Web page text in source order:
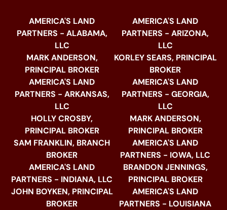
AMERICA'S LAND
PARTNERS - ALABAMA,
LLC
MARK ANDERSON,
PRINCIPAL BROKER
AMERICA'S LAND
PARTNERS - ARKANSAS,
LLC
HOLLY CROSBY,
PRINCIPAL BROKER
SAM FRANKLIN, BRANCH
BROKER
AMERICA'S LAND
PARTNERS - INDIANA, LLC
JOHN BOYKEN, PRINCIPAL
BROKER
AMERICA'S LAND
PARTNERS - ARIZONA,
LLC
KORLEY SEARS, PRINCIPAL
BROKER
AMERICA'S LAND
PARTNERS - GEORGIA,
LLC
MARK ANDERSON,
PRINCIPAL BROKER
AMERICA'S LAND
PARTNERS - IOWA, LLC
BRANDON JENNINGS,
PRINCIPAL BROKER
AMERICA'S LAND
PARTNERS - LOUISIANA